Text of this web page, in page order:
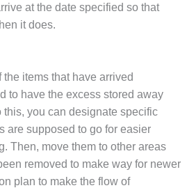
at the date specified so that
it does.
the items that have arrived
to have the excess stored away
this, you can designate specific
are supposed to go for easier
Then, move them to other areas
removed to make way for newer
plan to make the flow of